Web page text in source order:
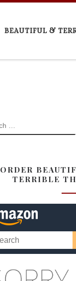
BEAUTIFUL &
ORDER
TERRIBLE